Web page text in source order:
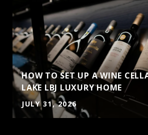
HOW TO SET UP A WINE
LAKE LBJ LUXURY HOME
JULY 31, 2026